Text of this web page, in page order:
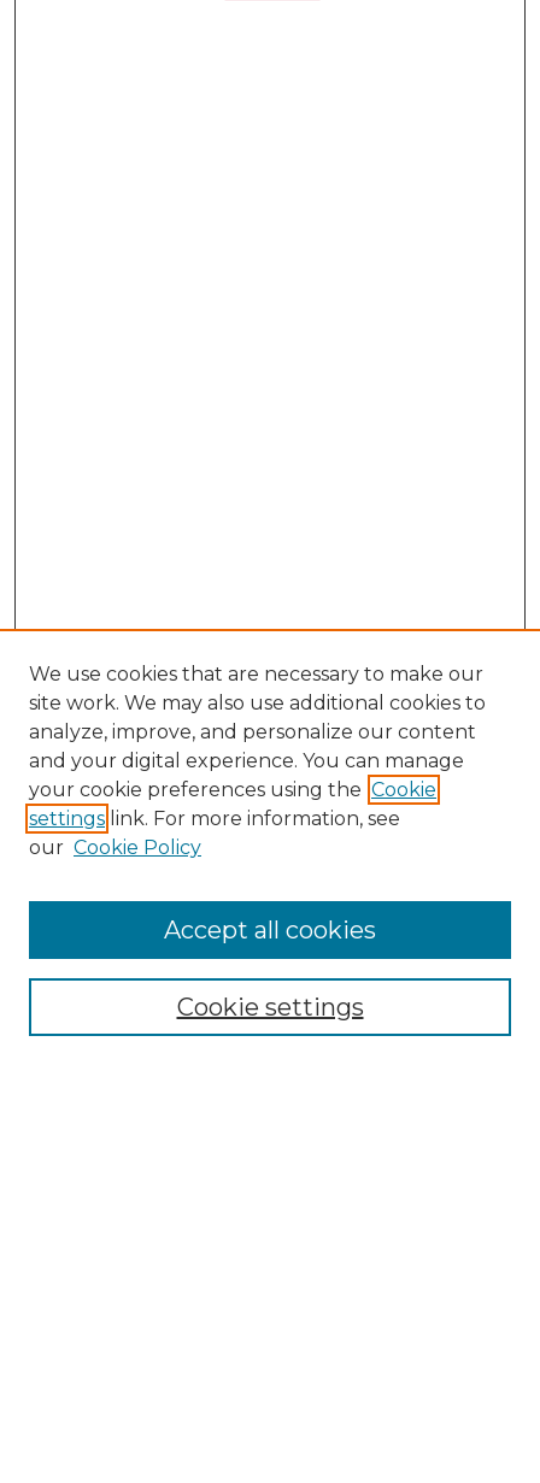
NMLR Website Home
Mastheads
We use cookies that are necessary to make our
site work. We may also use additional cookies to
analyze, improve, and personalize our content
and your digital experience. You can manage
your cookie preferences using the Cookie
settings link. For more information, see
our Cookie Policy
Cookie settings
Accept all cookies